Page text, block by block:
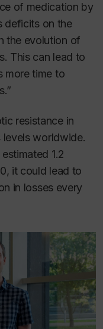
of medication by
deficits on the
the evolution of
This can lead to
more time to
resistance in
levels worldwide.
1.2
it could lead to
in losses every